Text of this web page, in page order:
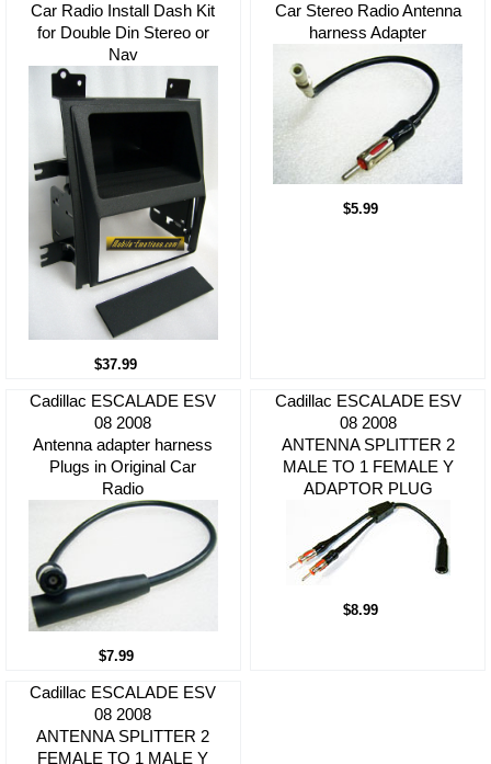
Car Radio Install Dash Kit
for Double Din Stereo or
Nav
$37.99
Car Stereo Radio Antenna
harness Adapter
$5.99
Cadillac ESCALADE ESV
08 2008
Antenna adapter harness
Plugs in Original Car
Radio
$7.99
Cadillac ESCALADE ESV
08 2008
ANTENNA SPLITTER 2
MALE TO 1 FEMALE Y
ADAPTOR PLUG
$8.99
Cadillac ESCALADE ESV
08 2008
ANTENNA SPLITTER 2
FEMALE TO 1 MALE Y